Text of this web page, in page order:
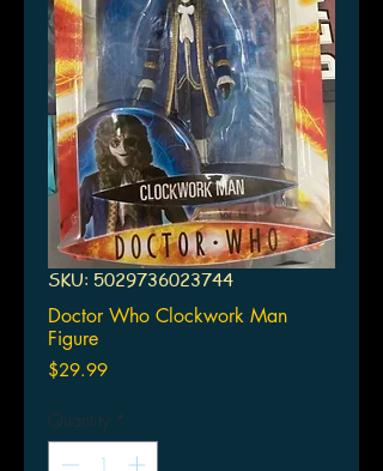
SKU: 5029736023744
Doctor Who Clockwork Man
Figure
$29.99Price
Quantity *